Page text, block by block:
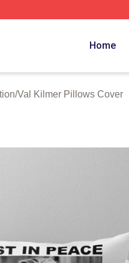
Home
/Val Kilmer Pillows Cover